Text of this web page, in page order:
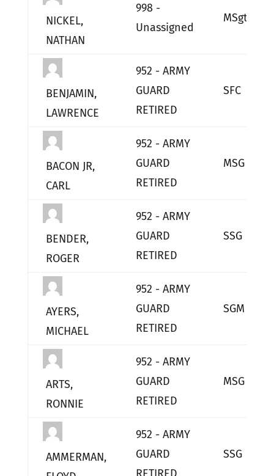
NICKEL,
NATHAN
998 -
Unassigned
MSgt
BENJAMIN,
LAWRENCE
952 - ARMY
GUARD
RETIRED
SFC
BACON JR,
CARL
952 - ARMY
GUARD
RETIRED
MSG
BENDER,
ROGER
952 - ARMY
GUARD
RETIRED
SSG
AYERS,
MICHAEL
952 - ARMY
GUARD
RETIRED
SGM
ARTS,
RONNIE
952 - ARMY
GUARD
RETIRED
MSG
AMMERMAN,
952 - ARMY
GUARD
SSG